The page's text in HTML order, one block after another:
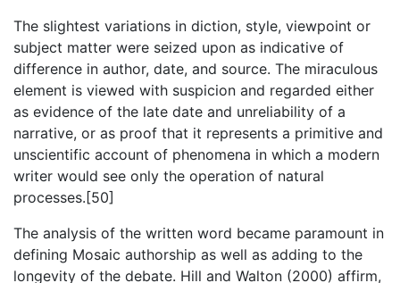
The slightest variations in diction, style, viewpoint or
subject matter were seized upon as indicative of
difference in author, date, and source. The miraculous
element is viewed with suspicion and regarded either
as evidence of the late date and unreliability of a
narrative, or as proof that it represents a primitive and
unscientific account of phenomena in which a modern
writer would see only the operation of natural
processes.[50]
The analysis of the written word became paramount in
defining Mosaic authorship as well as adding to the
longevity of the debate. Hill and Walton (2000) affirm,